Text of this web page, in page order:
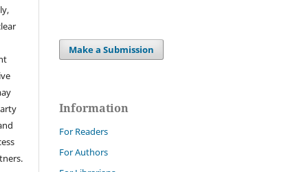
Make a Submission
Information
For Readers
For Authors